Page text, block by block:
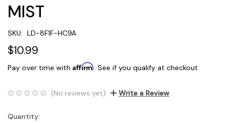
MIST
SKU: LD-8F1F-HC9A
$10.99
Pay over time with Affirm. See if you qualify at checkout.
(No reviews yet) Write a Review
Current
Quantity: